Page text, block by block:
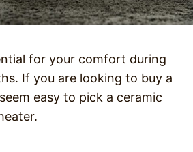
for your comfort during
If you are looking to buy a
easy to pick a ceramic